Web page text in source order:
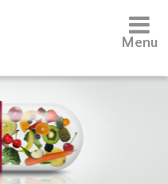
Menu